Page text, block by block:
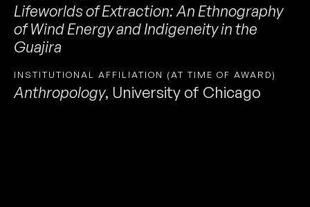
Lifeworlds of Extraction: An Ethnography
of Wind Energy and Indigeneity in the
Guajira
INSTITUTIONAL AFFILIATION (AT TIME OF AWARD)
Anthropology, University of Chicago